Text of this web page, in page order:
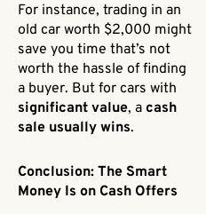
For instance, trading in an
old car worth $2,000 might
save you time that’s not
worth the hassle of finding
a buyer. But for cars with
significant value, a cash
sale usually wins.
Conclusion: The Smart
Money Is on Cash Offers